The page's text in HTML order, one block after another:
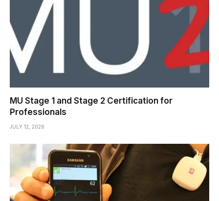
MU Stage 1 and Stage 2 Certification for
Professionals
JULY 12, 2026